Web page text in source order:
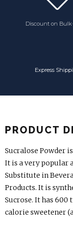
Discount on Bulk
Express
PRODUCT
Sucralose Powder
It is a very popular
Substitute in
Products. It is
Sucrose. It has 600
calorie sweetener